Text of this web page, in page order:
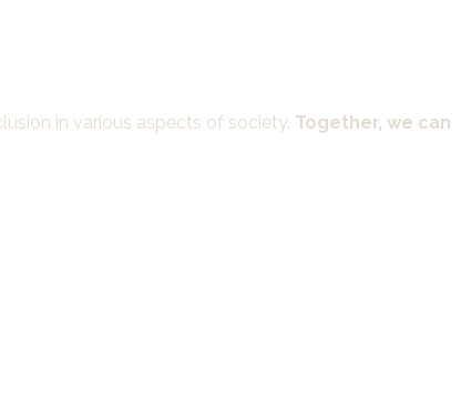
in various aspects of society. Together, we can